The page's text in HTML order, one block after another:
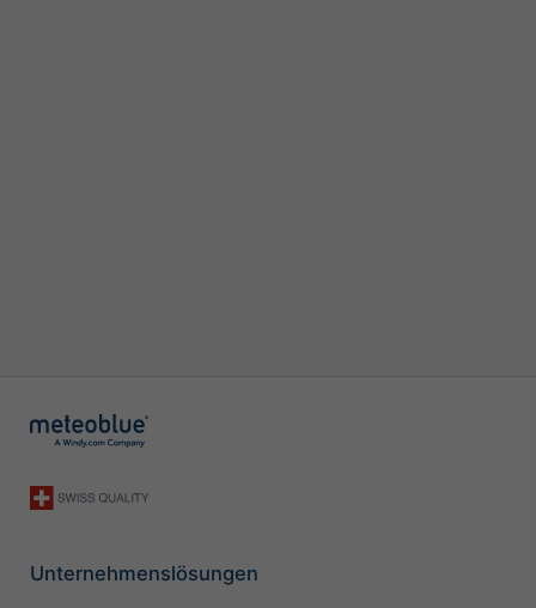
Unternehmenslösungen